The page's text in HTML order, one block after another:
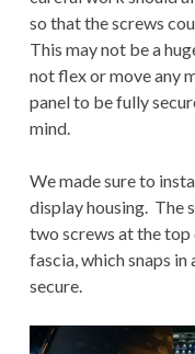
so that the screws
This may not be a
not flex or move any
panel to be fully
mind.
We made sure to
display housing. The
two screws at the top
fascia, which snaps
secure.